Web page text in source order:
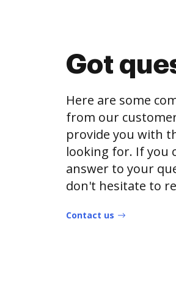
Got
Here are some
from our
provide you with
looking for. If you
answer to your
don't hesitate to
Contact us